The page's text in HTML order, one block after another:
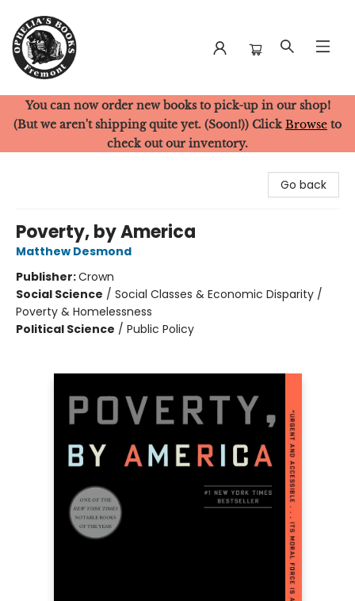
Ophelia's Books
You can now order new books to pick-up in our shop!
(But we aren't shipping quite yet. (Soon!)) Click Browse to
check out our inventory.
Go back
Poverty, by America
Matthew Desmond
Publisher:Crown
Social Science / Social Classes & Economic Disparity /
Poverty & Homelessness
Political Science / Public Policy